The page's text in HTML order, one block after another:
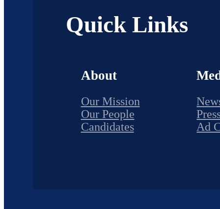
Quick Links
About
Our Mission
Our People
Candidates
Ad